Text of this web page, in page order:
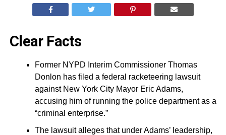
Clear Facts
Former NYPD Interim Commissioner Thomas
Donlon has filed a federal racketeering lawsuit
against New York City Mayor Eric Adams,
accusing him of running the police department as a
“criminal enterprise.”
The lawsuit alleges that under Adams’ leadership,